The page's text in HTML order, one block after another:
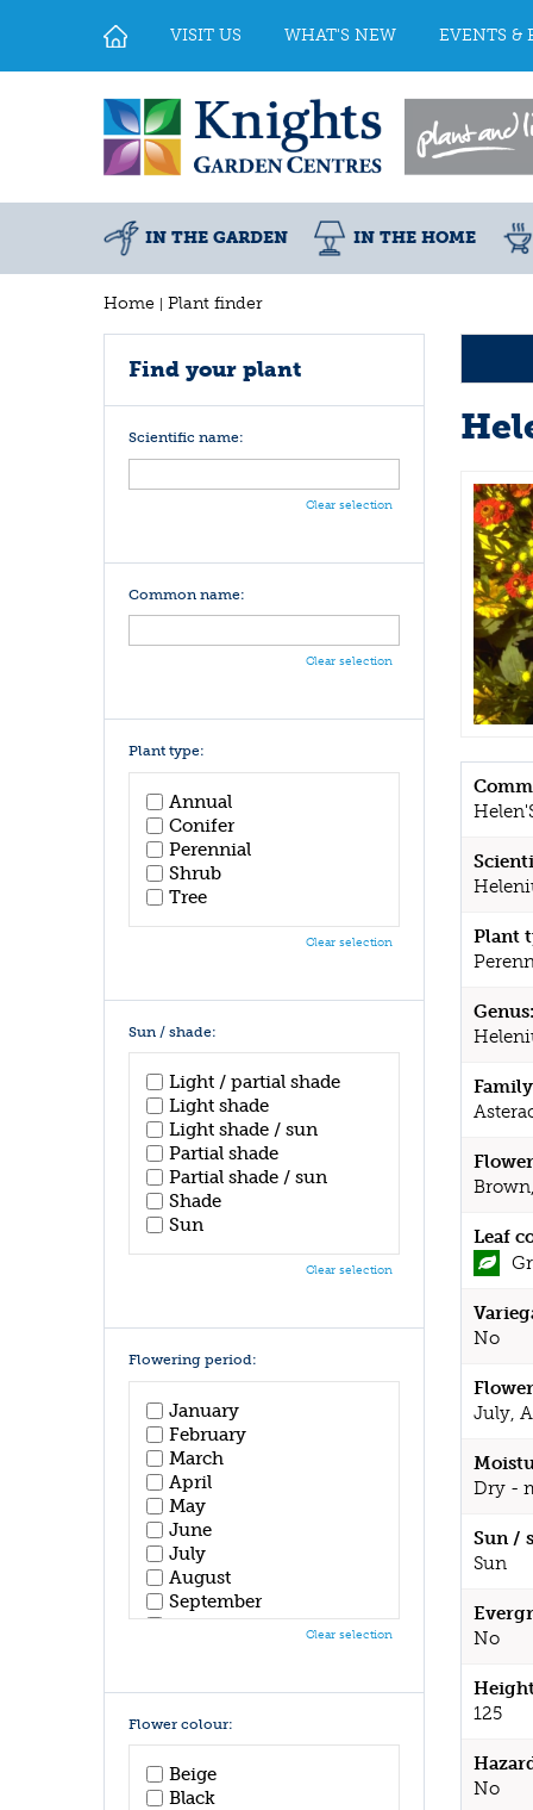
Home Plant finder
VISIT US WHAT'S NEW EVENTS &
IN THE GARDEN IN THE HOME
Plant
Genus:
Leaf
No
July,
Dry -
Sun /
Sun
No
125
No
Find your plant
Scientific name:
Clear selection
Common name:
Clear selection
Plant type:
Annual
Conifer
Perennial
Shrub
Tree
Clear selection
Sun / shade:
Light / partial shade
Light shade
Light shade / sun
Partial shade
Partial shade / sun
Shade
Sun
Clear selection
Flowering period:
January
February
March
April
May
June
July
August
September
October
Clear selection
Flower colour:
Beige
Black